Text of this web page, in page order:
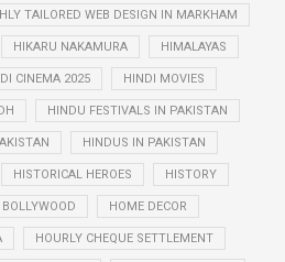
TAILORED WEB DESIGN IN MARKHAM
HIKARU NAKAMURA HIMALAYAS
CINEMA 2025 HINDI MOVIES
HINDU FESTIVALS IN PAKISTAN
HINDUS IN PAKISTAN
HISTORICAL HEROES HISTORY
HOME DECOR
HOURLY CHEQUE SETTLEMENT